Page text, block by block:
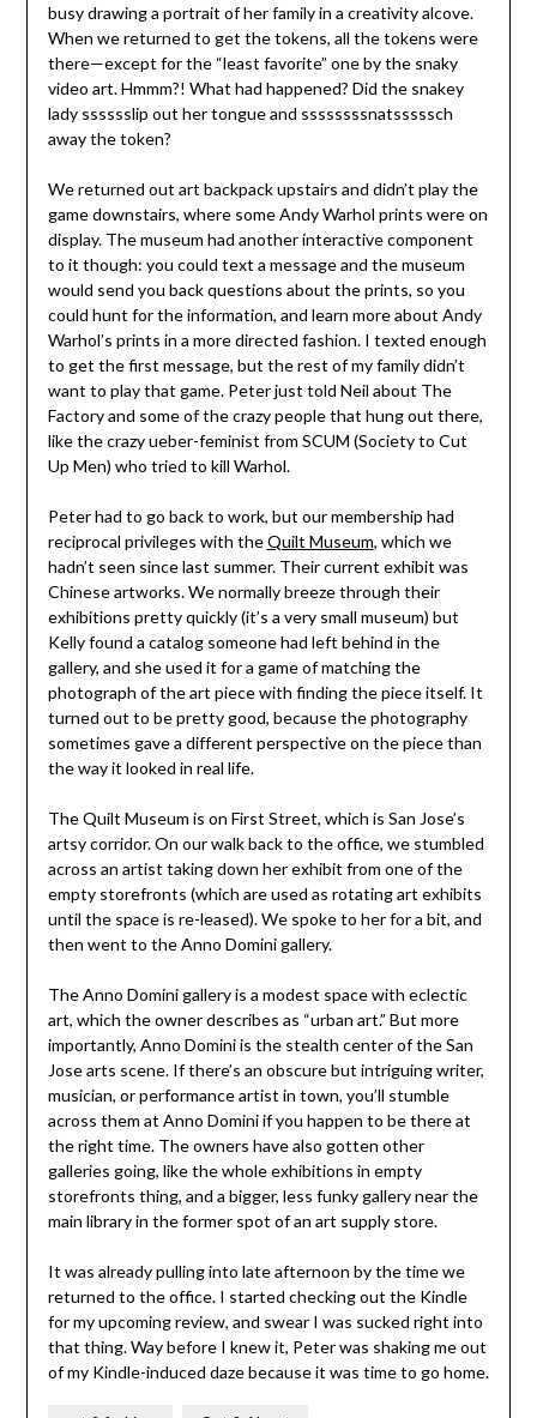
busy drawing a portrait of her family in a creativity alcove.
When we returned to get the tokens, all the tokens were
there—except for the “least favorite” one by the snaky
video art. Hmmm?! What had happened? Did the snakey
lady sssssslip out her tongue and ssssssssnatsssssch
away the token?
We returned out art backpack upstairs and didn’t play the
game downstairs, where some Andy Warhol prints were on
display. The museum had another interactive component
to it though: you could text a message and the museum
would send you back questions about the prints, so you
could hunt for the information, and learn more about Andy
Warhol’s prints in a more directed fashion. I texted enough
to get the first message, but the rest of my family didn’t
want to play that game. Peter just told Neil about The
Factory and some of the crazy people that hung out there,
like the crazy ueber-feminist from SCUM (Society to Cut
Up Men) who tried to kill Warhol.
Peter had to go back to work, but our membership had
reciprocal privileges with theQuilt Museum, which we
hadn’t seen since last summer. Their current exhibit was
Chinese artworks. We normally breeze through their
exhibitions pretty quickly (it’s a very small museum) but
Kelly found a catalog someone had left behind in the
gallery, and she used it for a game of matching the
photograph of the art piece with finding the piece itself. It
turned out to be pretty good, because the photography
sometimes gave a different perspective on the piece than
the way it looked in real life.
The Quilt Museum is on First Street, which is San Jose’s
artsy corridor. On our walk back to the office, we stumbled
across an artist taking down her exhibit from one of the
empty storefronts (which are used as rotating art exhibits
until the space is re-leased). We spoke to her for a bit, and
then went to the Anno Domini gallery.
The Anno Domini gallery is a modest space with eclectic
art, which the owner describes as “urban art.” But more
importantly, Anno Domini is the stealth center of the San
Jose arts scene. If there’s an obscure but intriguing writer,
musician, or performance artist in town, you’ll stumble
across them at Anno Domini if you happen to be there at
the right time. The owners have also gotten other
galleries going, like the whole exhibitions in empty
storefronts thing, and a bigger, less funky gallery near the
main library in the former spot of an art supply store.
It was already pulling into late afternoon by the time we
returned to the office. I started checking out the Kindle
for my upcoming review, and swear I was sucked right into
that thing. Way before I knew it, Peter was shaking me out
of my Kindle-induced daze because it was time to go home.